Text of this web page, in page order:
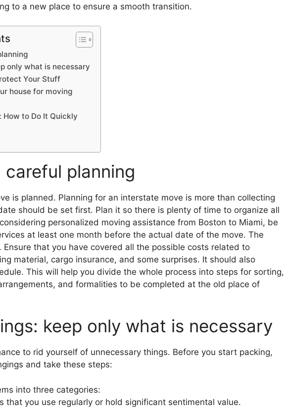
to a new place to ensure a smooth transition.
only what is necessary
Your Stuff
house for moving
to Do It Quickly
planning
is planned. Planning for an interstate move is more than collecting
should be set first. Plan it so there is plenty of time to organize all
personalized moving assistance from Boston to Miami, be
at least one month before the actual date of the move. The
Ensure that you have covered all the possible costs related to
material, cargo insurance, and some surprises. It should also
This will help you divide the whole process into steps for sorting,
and formalities to be completed at the old place of
keep only what is necessary
to rid yourself of unnecessary things. Before you start packing,
and take these steps:
into three categories:
that you use regularly or hold significant sentimental value.